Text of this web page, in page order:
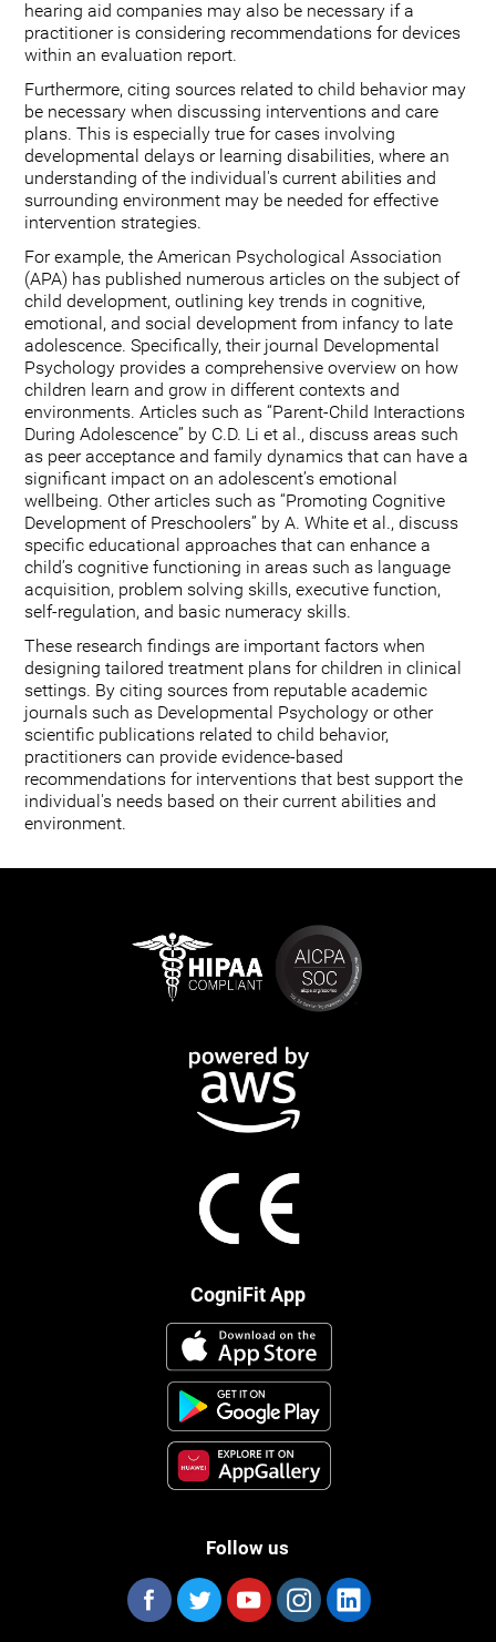
hearing aid companies may also be necessary if a
practitioner is considering recommendations for devices
within an evaluation report.
Furthermore, citing sources related to child behavior may
be necessary when discussing interventions and care
plans. This is especially true for cases involving
developmental delays or learning disabilities, where an
understanding of the individual's current abilities and
surrounding environment may be needed for effective
intervention strategies.
For example, the American Psychological Association
(APA) has published numerous articles on the subject of
child development, outlining key trends in cognitive,
emotional, and social development from infancy to late
adolescence. Specifically, their journal Developmental
Psychology provides a comprehensive overview on how
children learn and grow in different contexts and
environments. Articles such as “Parent-Child Interactions
During Adolescence” by C.D. Li et al., discuss areas such
as peer acceptance and family dynamics that can have a
significant impact on an adolescent’s emotional
wellbeing. Other articles such as “Promoting Cognitive
Development of Preschoolers” by A. White et al., discuss
specific educational approaches that can enhance a
child’s cognitive functioning in areas such as language
acquisition, problem solving skills, executive function,
self-regulation, and basic numeracy skills.
These research findings are important factors when
designing tailored treatment plans for children in clinical
settings. By citing sources from reputable academic
journals such as Developmental Psychology or other
scientific publications related to child behavior,
practitioners can provide evidence-based
recommendations for interventions that best support the
individual's needs based on their current abilities and
environment.
CogniFit App
Follow us